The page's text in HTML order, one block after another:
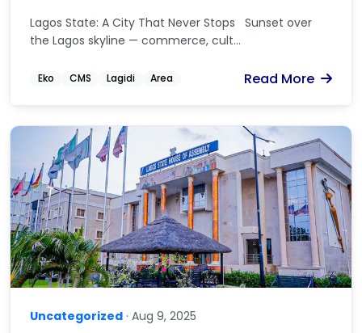
Lagos State: A City That Never Stops Sunset over
the Lagos skyline — commerce, cult...
Eko CMS Lagidi Area Read More
Uncategorized · Aug 9, 2025